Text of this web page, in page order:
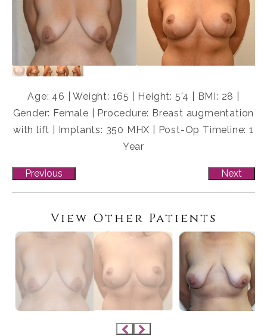
Age: 46 | Weight: 165 | Height: 5'4 | BMI: 28 |
Gender: Female | Procedure: Breast augmentation
with lift | Implants: 350 MHX | Post-Op Timeline: 1
Year
Previous Next
View Other Patients